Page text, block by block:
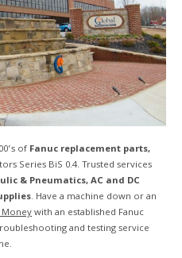
of Fanuc replacement parts,
Series BiS 0.4. Trusted services
& Pneumatics, AC and DC
. Have a machine down or an
with an established Fanuc
and testing service